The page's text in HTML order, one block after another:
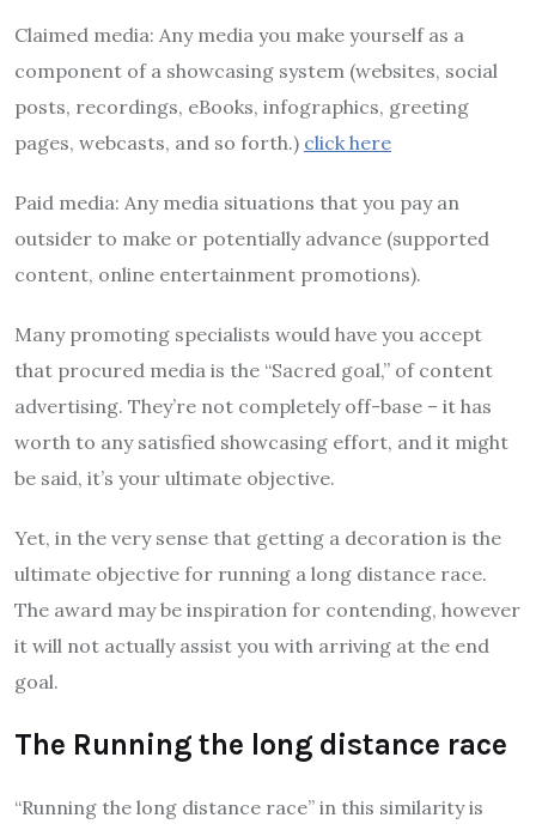
Claimed media: Any media you make yourself as a
component of a showcasing system (websites, social
posts, recordings, eBooks, infographics, greeting
pages, webcasts, and so forth.) click here
Paid media: Any media situations that you pay an
outsider to make or potentially advance (supported
content, online entertainment promotions).
Many promoting specialists would have you accept
that procured media is the “Sacred goal,” of content
advertising. They’re not completely off-base – it has
worth to any satisfied showcasing effort, and it might
be said, it’s your ultimate objective.
Yet, in the very sense that getting a decoration is the
ultimate objective for running a long distance race.
The award may be inspiration for contending, however
it will not actually assist you with arriving at the end
goal.
The Running the long distance race
“Running the long distance race” in this similarity is